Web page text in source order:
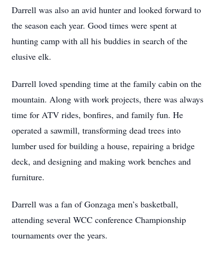
Darrell was also an avid hunter and looked forward to
the season each year. Good times were spent at
hunting camp with all his buddies in search of the
elusive elk.
Darrell loved spending time at the family cabin on the
mountain. Along with work projects, there was always
time for ATV rides, bonfires, and family fun. He
operated a sawmill, transforming dead trees into
lumber used for building a house, repairing a bridge
deck, and designing and making work benches and
furniture.
Darrell was a fan of Gonzaga men’s basketball,
attending several WCC conference Championship
tournaments over the years.